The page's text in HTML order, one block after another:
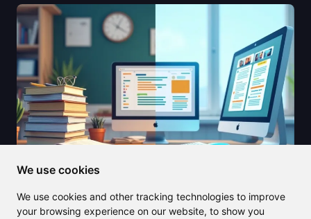
We use cookies
We use cookies and other tracking technologies to improve
your browsing experience on our website, to show you
2025/08/24